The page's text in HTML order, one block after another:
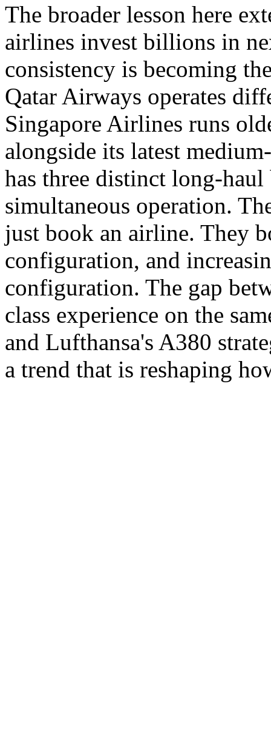
The broader lesson here
airlines invest billions in
consistency is becoming
Qatar Airways operates
Singapore Airlines runs
alongside its latest
has three distinct long-haul
simultaneous operation.
just book an airline. They
configuration, and
configuration. The gap
class experience on the
and Lufthansa's A380
a trend that is reshaping